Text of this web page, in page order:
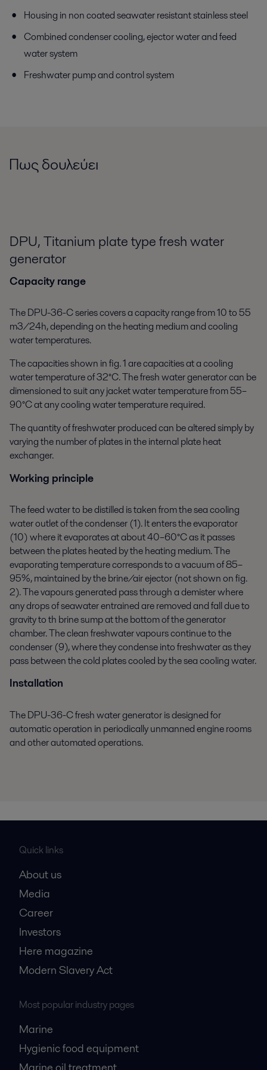
Housing in non coated seawater resistant stainless steel
Combined condenser cooling, ejector water and feed
water system
Freshwater pump and control system
Πως δουλεύει
DPU, Titanium plate type fresh water
generator
Capacity range
The DPU-36-C series covers a capacity range from 10 to 55
m3/24h, depending on the heating medium and cooling
water temperatures.
The capacities shown in fig. 1 are capacities at a cooling
water temperature of 32°C. The fresh water generator can be
dimensioned to suit any jacket water temperature from 55–
90°C at any cooling water temperature required.
The quantity of freshwater produced can be altered simply by
varying the number of plates in the internal plate heat
exchanger.
Working principle
The feed water to be distilled is taken from the sea cooling
water outlet of the condenser (1). It enters the evaporator
(10) where it evaporates at about 40–60°C as it passes
between the plates heated by the heating medium. The
evaporating temperature corresponds to a vacuum of 85–
95%, maintained by the brine/air ejector (not shown on fig.
2). The vapours generated pass through a demister where
any drops of seawater entrained are removed and fall due to
gravity to th brine sump at the bottom of the generator
chamber. The clean freshwater vapours continue to the
condenser (9), where they condense into freshwater as they
pass between the cold plates cooled by the sea cooling water.
Installation
The DPU-36-C fresh water generator is designed for
automatic operation in periodically unmanned engine rooms
and other automated operations.
Quick links
About us
Media
Career
Investors
Here magazine
Modern Slavery Act
Most popular industry pages
Marine
Hygienic food equipment